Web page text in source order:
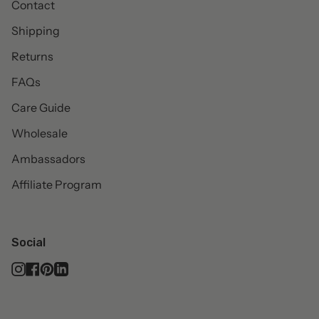
Contact
Shipping
Returns
FAQs
Care Guide
Wholesale
Ambassadors
Affiliate Program
Social
Instagram
Facebook
Pinterest
Linkedin